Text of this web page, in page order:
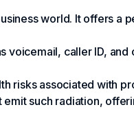
world. It offers a
caller ID, and
risks associated with
such radiation,